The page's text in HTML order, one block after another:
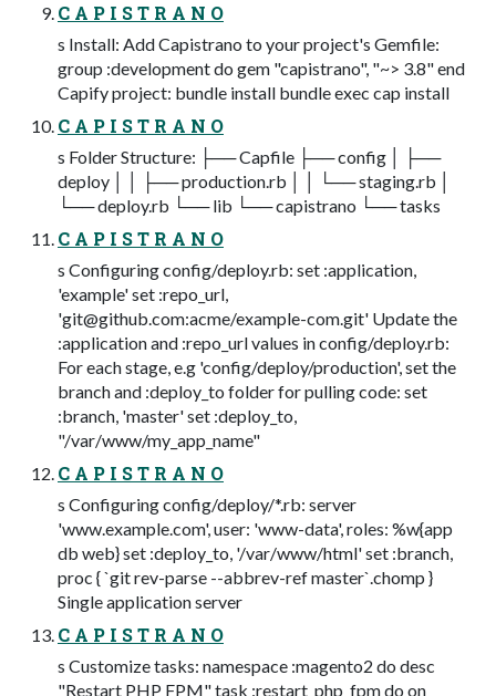
C A P I S T R A N O
s Install: Add Capistrano to your project's Gemfile:
group :development do gem "capistrano", "~> 3.8" end
Capify project: bundle install bundle exec cap install
C A P I S T R A N O
s Folder Structure: ├── Capfile ├── config │ ├──
deploy │ │ ├── production.rb │ │ └── staging.rb │
└── deploy.rb └── lib └── capistrano └── tasks
C A P I S T R A N O
s Configuring config/deploy.rb: set :application,
'example' set :repo_url,
'git@github.com:acme/example-com.git' Update the
:application and :repo_url values in config/deploy.rb:
For each stage, e.g 'config/deploy/production', set the
branch and :deploy_to folder for pulling code: set
:branch, 'master' set :deploy_to,
"/var/www/my_app_name"
C A P I S T R A N O
s Configuring config/deploy/*.rb: server
'www.example.com', user: 'www-data', roles: %w{app
db web} set :deploy_to, '/var/www/html' set :branch,
proc { `git rev-parse --abbrev-ref master`.chomp }
Single application server
C A P I S T R A N O
s Customize tasks: namespace :magento2 do desc
"Restart PHP FPM" task :restart_php_fpm do on